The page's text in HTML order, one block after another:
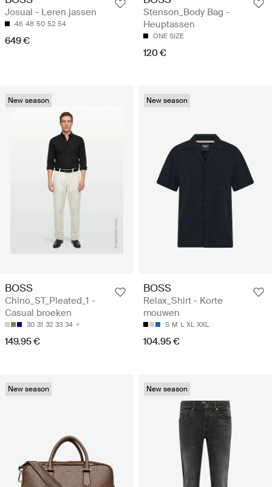
Josual - Leren jassen
46 48 50 52 54
649 €
Stenson_Body Bag -
Heuptassen
ONE SIZE
120 €
New season
BOSS
Chino_ST_Pleated_1 -
Casual broeken
30 31 32 33 34
149.95 €
New season
BOSS
Relax_Shirt - Korte
mouwen
S M L XL XXL
104.95 €
New season New season